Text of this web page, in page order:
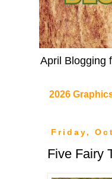
April Blogging
2026
Friday,
Five Fairy